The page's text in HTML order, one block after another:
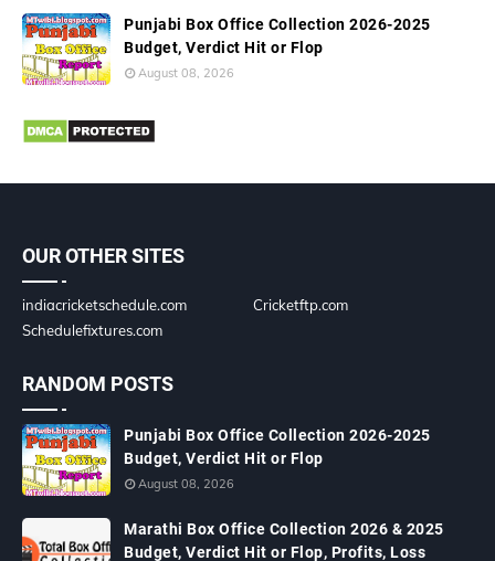
Punjabi Box Office Collection 2026-2025
Budget, Verdict Hit or Flop
August 08, 2026
OUR OTHER SITES
indiacricketschedule.com
Cricketftp.com
Schedulefixtures.com
RANDOM POSTS
Punjabi Box Office Collection 2026-2025
Budget, Verdict Hit or Flop
August 08, 2026
Marathi Box Office Collection 2026 & 2025
Budget, Verdict Hit or Flop, Profits, Loss